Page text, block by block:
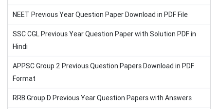
NEET Previous Year Question Paper Download in PDF File
SSC CGL Previous Year Question Paper with Solution PDF in
Hindi
APPSC Group 2 Previous Question Papers Download in PDF
Format
RRB Group D Previous Year Question Papers with Answers